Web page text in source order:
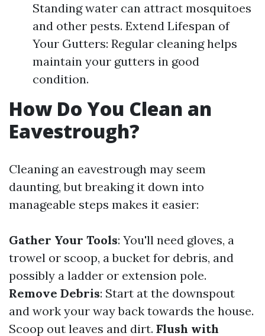
Standing water can attract mosquitoes
and other pests. Extend Lifespan of
Your Gutters: Regular cleaning helps
maintain your gutters in good
condition.
How Do You Clean an
Eavestrough?
Cleaning an eavestrough may seem
daunting, but breaking it down into
manageable steps makes it easier:
Gather Your Tools: You'll need gloves, a
trowel or scoop, a bucket for debris, and
possibly a ladder or extension pole.
Remove Debris: Start at the downspout
and work your way back towards the house.
Scoop out leaves and dirt. Flush with